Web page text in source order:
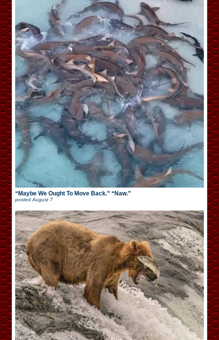
“Maybe We Ought To Move Back.” “Naw.”
postedAugust 7